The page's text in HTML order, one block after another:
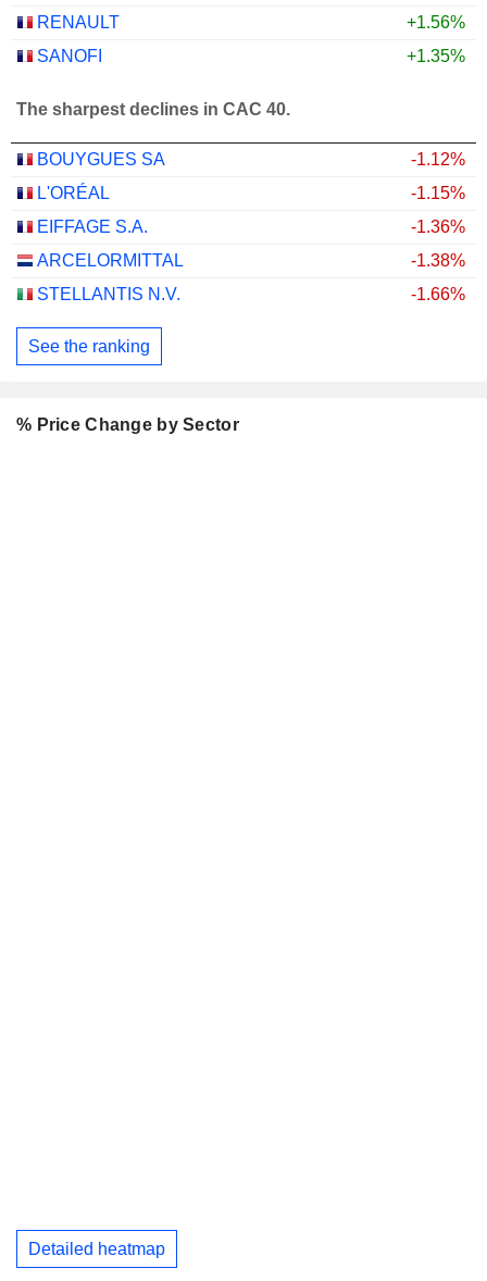
RENAULT
+1.56%
SANOFI
+1.35%
The sharpest declines in CAC 40.
BOUYGUES SA
-1.12%
L'ORÉAL
-1.15%
EIFFAGE S.A.
-1.36%
ARCELORMITTAL
-1.38%
STELLANTIS N.V.
-1.66%
See the ranking
% Price Change by Sector
Detailed heatmap